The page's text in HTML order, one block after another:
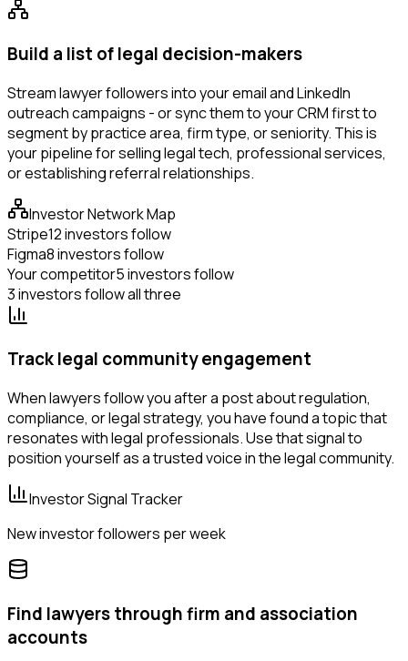
Build a list of legal decision-makers
Stream lawyer followers into your email and LinkedIn
outreach campaigns - or sync them to your CRM first to
segment by practice area, firm type, or seniority. This is
your pipeline for selling legal tech, professional services,
or establishing referral relationships.
Investor Network Map
Stripe12 investors follow
Figma8 investors follow
Your competitor5 investors follow
3 investors follow all three
Track legal community engagement
When lawyers follow you after a post about regulation,
compliance, or legal strategy, you have found a topic that
resonates with legal professionals. Use that signal to
position yourself as a trusted voice in the legal community.
Investor Signal Tracker
New investor followers per week
Find lawyers through firm and association
accounts